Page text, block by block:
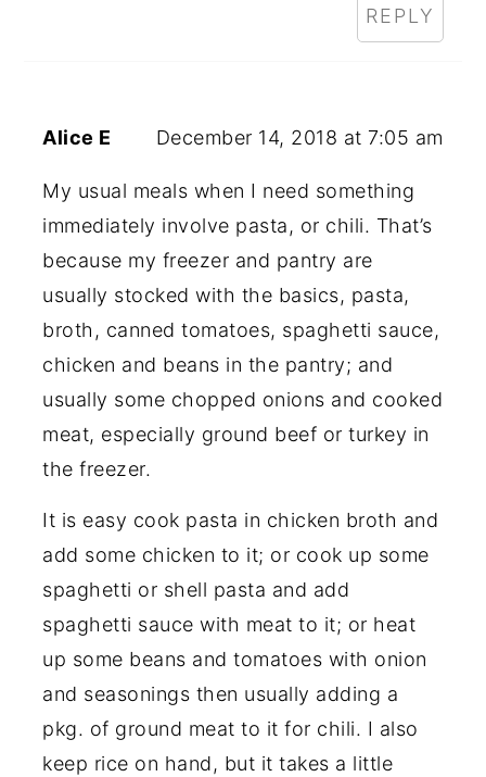
REPLY
Alice E December 14, 2018 at 7:05 am
My usual meals when I need something
immediately involve pasta, or chili. That’s
because my freezer and pantry are
usually stocked with the basics, pasta,
broth, canned tomatoes, spaghetti sauce,
chicken and beans in the pantry; and
usually some chopped onions and cooked
meat, especially ground beef or turkey in
the freezer.
It is easy cook pasta in chicken broth and
add some chicken to it; or cook up some
spaghetti or shell pasta and add
spaghetti sauce with meat to it; or heat
up some beans and tomatoes with onion
and seasonings then usually adding a
pkg. of ground meat to it for chili. I also
keep rice on hand, but it takes a little